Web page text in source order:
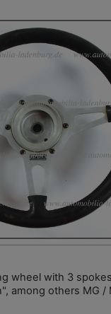
wheel with 3
among others MG /